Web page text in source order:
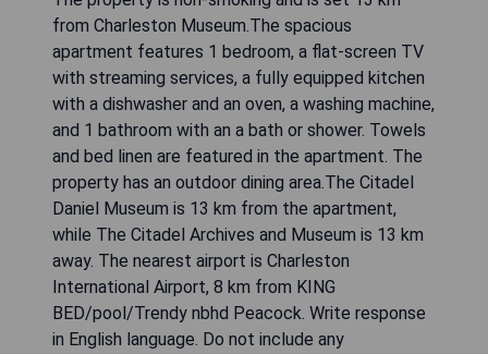
from Charleston Museum.The spacious
apartment features 1 bedroom, a flat-screen TV
with streaming services, a fully equipped kitchen
with a dishwasher and an oven, a washing machine,
and 1 bathroom with an a bath or shower. Towels
and bed linen are featured in the apartment. The
property has an outdoor dining area.The Citadel
Daniel Museum is 13 km from the apartment,
while The Citadel Archives and Museum is 13 km
away. The nearest airport is Charleston
International Airport, 8 km from KING
BED/pool/Trendy nbhd Peacock. Write response
in English language. Do not include any